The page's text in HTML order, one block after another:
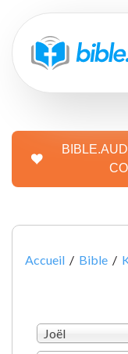
Accueil / Bible /
Joël